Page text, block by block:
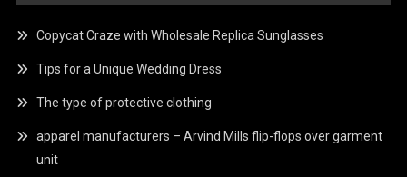
Copycat Craze with Wholesale Replica Sunglasses
Tips for a Unique Wedding Dress
The type of protective clothing
apparel manufacturers – Arvind Mills flip-flops over garment
unit